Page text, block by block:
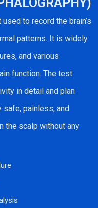
to record the brain’s
patterns. It is widely
and various
function. The test
in detail and plan
safe, painless, and
the scalp without any